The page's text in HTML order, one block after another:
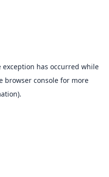
exception has occurred while
browser consolefor more